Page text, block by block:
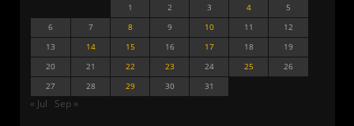
1
2 3 4
5
6
7 8 9 10 11
12
13
14 15 16 17 18
19
20
21 22 23 24 25
26
27
28 29 30 31
« Jul Sep »